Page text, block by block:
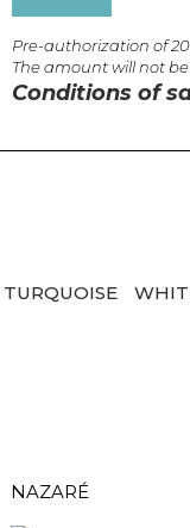
Pre-authorization of
The amount will not
Conditions of
TURQUOISE
NAZARÉ